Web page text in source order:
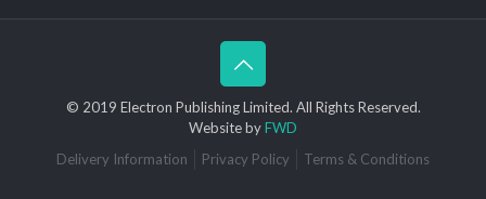
© 2019 Electron Publishing Limited. All Rights Reserved.
Website byFWD
Delivery Information
Privacy Policy Terms & Conditions